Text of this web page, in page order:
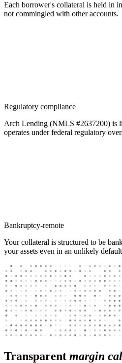
Each borrower's collateral is held in
not commingled with other accounts.
Regulatory compliance
Arch Lending (NMLS #2637200) is
operates under federal regulatory
Bankruptcy-remote
Your collateral is structured to be
your assets even in an unlikely
Transparent margin